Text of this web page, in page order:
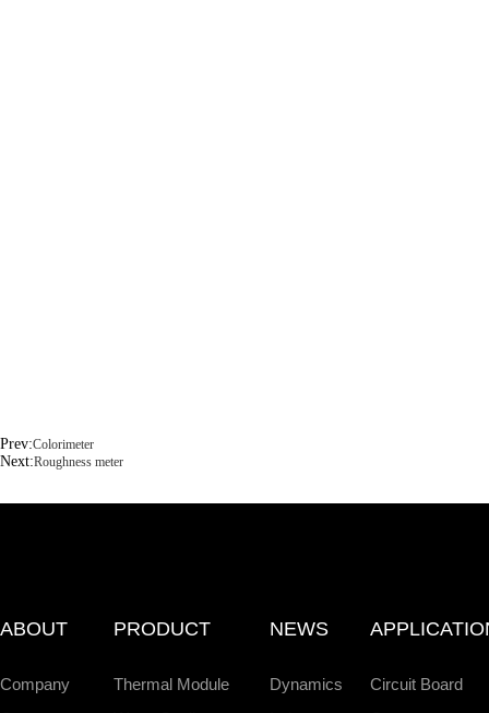
Prev:Colorimeter
Next:Roughness meter
ABOUT
Company
PRODUCT
Thermal Module
NEWS
Dynamics
Circuit Board